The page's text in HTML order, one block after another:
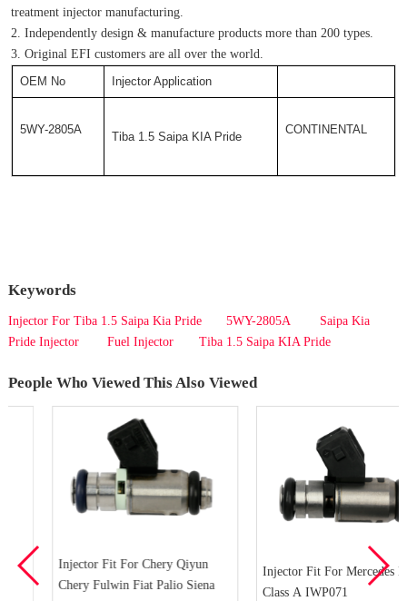
treatment injector manufacturing.
2. Independently design & manufacture products more than 200 types.
3. Original EFI customers are all over the world.
OEM No Injector Application
5WY-2805A
Tiba 1.5 Saipa KIA Pride
CONTINENTAL
Keywords
Injector For Tiba 1.5 Saipa Kia Pride 5WY-2805A
Saipa Kia
Pride Injector
Fuel Injector Tiba 1.5 Saipa KIA Pride
People Who Viewed This Also Viewed
Injector Fit For Chery Qiyun
Chery Fulwin Fiat Palio Siena
Injector Fit For Mercedes Benz
Class A IWP071